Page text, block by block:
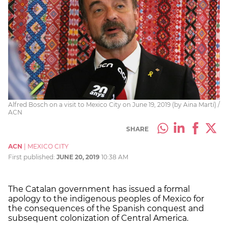
Alfred Bosch on a visit to Mexico City on June 19, 2019 (by Aina Martí) /
ACN
SHARE
ACN
MEXICO CITY
First published: JUNE 20, 2019 10:38 AM
The Catalan government has issued a formal
apology to the indigenous peoples of Mexico for
the consequences of the Spanish conquest and
subsequent colonization of Central America.